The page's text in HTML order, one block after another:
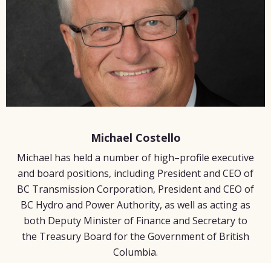
Michael Costello
Michael has held a number of high–profile executive
and board positions, including President and CEO of
BC Transmission Corporation, President and CEO of
BC Hydro and Power Authority, as well as acting as
both Deputy Minister of Finance and Secretary to
the Treasury Board for the Government of British
Columbia.